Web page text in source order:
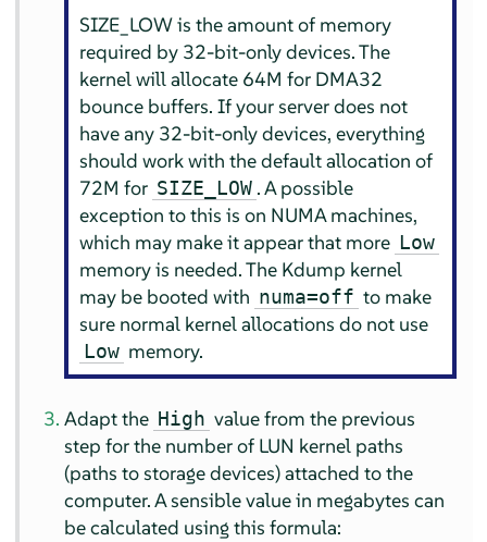
SIZE_LOW is the amount of memory
required by 32-bit-only devices. The
kernel will allocate 64M for DMA32
bounce buffers. If your server does not
have any 32-bit-only devices, everything
should work with the default allocation of
72M for SIZE_LOW . A possible
exception to this is on NUMA machines,
which may make it appear that more Low
memory is needed. The Kdump kernel
may be booted with numa=off to make
sure normal kernel allocations do not use
Low memory.
Adapt the High value from the previous
step for the number of LUN kernel paths
(paths to storage devices) attached to the
computer. A sensible value in megabytes can
be calculated using this formula: